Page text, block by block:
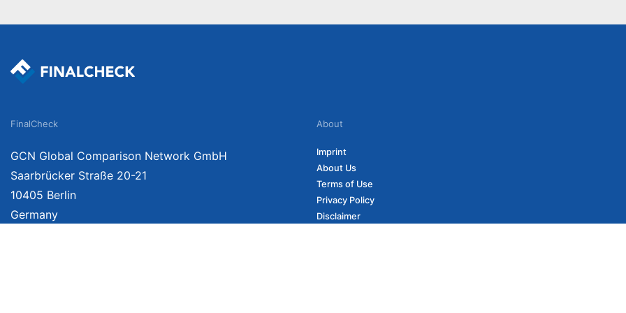
FinalCheck
GCN Global Comparison Network GmbH
Saarbrücker Straße 20-21
10405 Berlin
Germany
About
Imprint
About Us
Terms of Use
Privacy Policy
Disclaimer